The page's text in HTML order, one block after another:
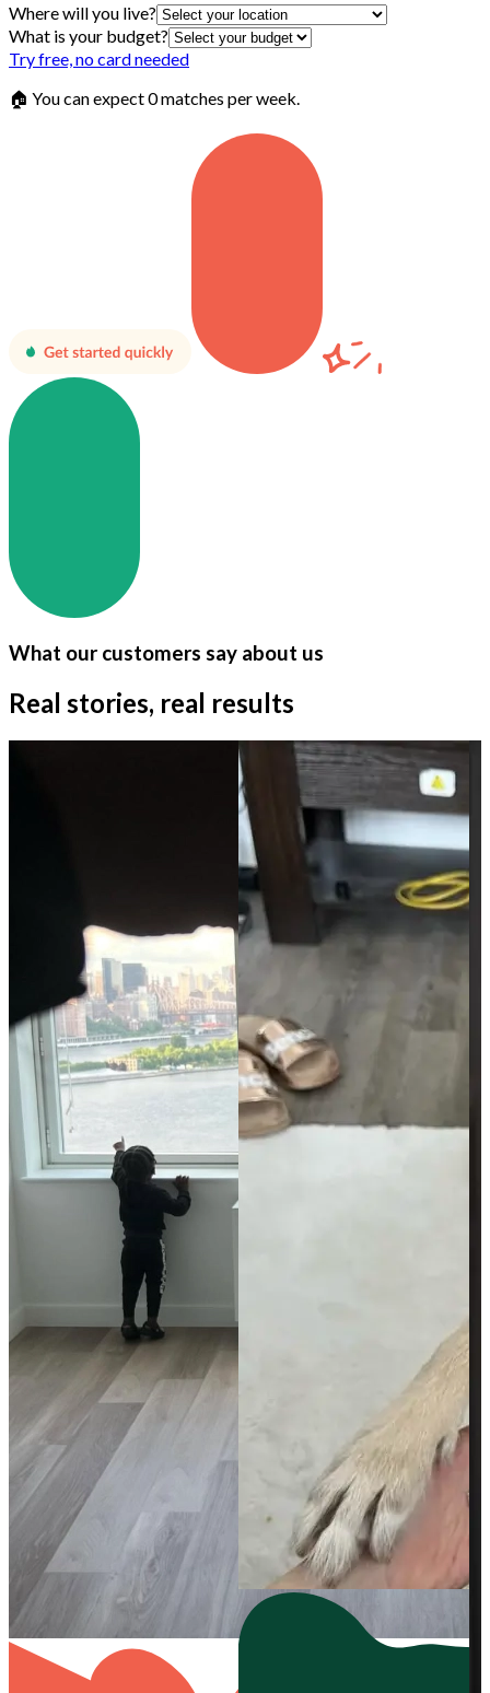
Where will you live?
What is your budget?
Try free, no card needed
🏠 You can expect0 matches per week.
What our customers say about us
Real stories, real results